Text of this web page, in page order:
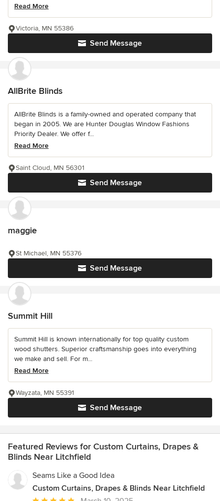
Read More
Send Message
Victoria, MN 55386
AllBrite Blinds
AllBrite Blinds is a family-owned and operated company that
began in 2005. We are Hunter Douglas Window Fashions
Priority Dealer. We offer f...
Read More
Send Message
Saint Cloud, MN 56301
maggie
Send Message
St Michael, MN 55376
Summit Hill
Summit Hill is known internationally for top quality custom
wood shutters. Superior craftsmanship goes into everything
we make and sell. For m...
Read More
Send Message
Wayzata, MN 55391
Featured Reviews for Custom Curtains, Drapes &
Blinds Near Litchfield
Seams Like a Good Idea
Custom Curtains, Drapes & Blinds Near Litchfield